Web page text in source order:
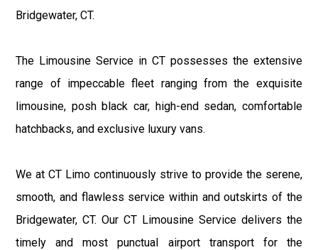
Bridgewater, CT.
The Limousine Service in CT possesses the extensive
range of impeccable fleet ranging from the exquisite
limousine, posh black car, high-end sedan, comfortable
hatchbacks, and exclusive luxury vans.
We at CT Limo continuously strive to provide the serene,
smooth, and flawless service within and outskirts of the
Bridgewater, CT. Our CT Limousine Service delivers the
timely and most punctual airport transport for the